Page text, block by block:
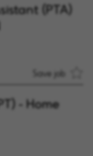
(PTA)
Save job
- Home